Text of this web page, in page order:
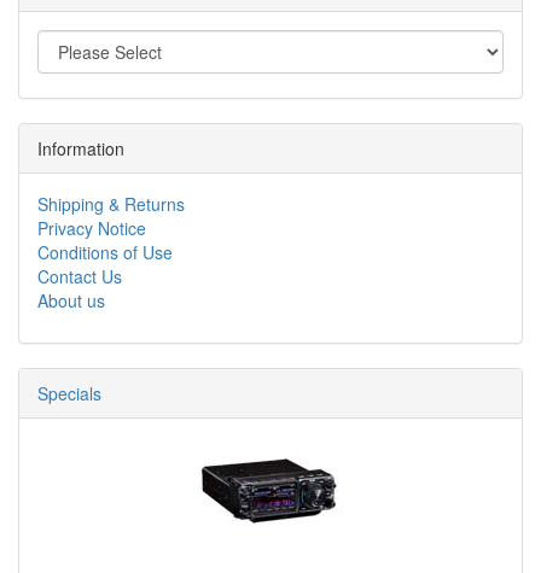
Information
Shipping & Returns
Privacy Notice
Conditions of Use
Contact Us
About us
Specials